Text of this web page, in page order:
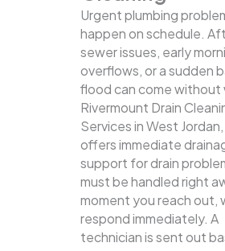
Urgent plumbing
happen on schedule.
sewer issues, early
overflows, or a sudden
flood can come without
Rivermount Drain
Services in West Jordan,
offers immediate
support for drain
must be handled right
moment you reach out,
respond immediately. A
technician is sent out